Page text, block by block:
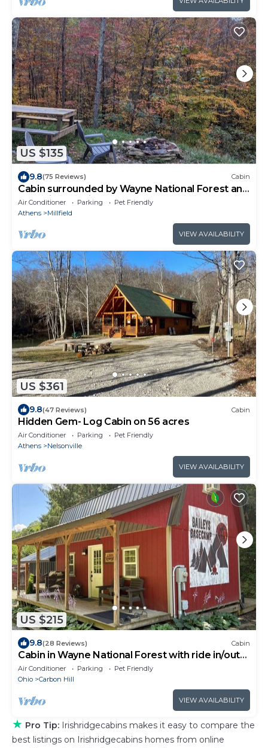
US $135
9.8(75 Reviews) Cabin
Cabin surrounded by Wayne National Forest and
the Baileys Trail System
Air Conditioner Parking
Pet Friendly
Athens
Millfield
VIEW AVAILABILITY
US $361
9.8(47 Reviews) Cabin
Hidden Gem- Log Cabin on 56 acres
Air Conditioner Parking
Pet Friendly
Athens
Nelsonville
VIEW AVAILABILITY
US $215
9.8(28 Reviews) Cabin
Cabin in Wayne National Forest with ride in/out
access to Baileys Trail System
Air Conditioner Parking
Pet Friendly
Ohio
Carbon Hill
VIEW AVAILABILITY
★ Pro Tip: Irishridgecabins makes it easy to compare the
best listings on Irishridgecabins homes from online